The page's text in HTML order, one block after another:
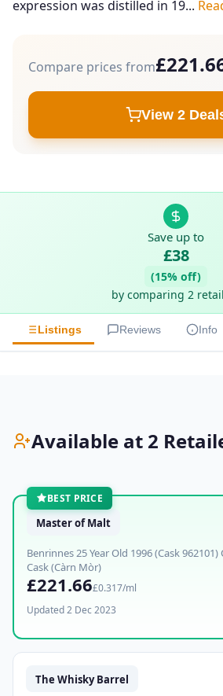
expression was distilled in 19...
Compare prices from
View 2
Save up to
£38
(15% off)
by comparing 2
Listings Reviews Info
Available at 2
BEST PRICE
Master of Malt
Benrinnes 25 Year Old 1996 (Cask
Cask (Càrn Mòr)
£221.66£0.317/ml
Updated 2 Dec 2023
The Whisky Barrel